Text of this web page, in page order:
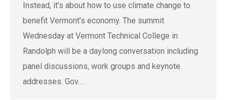
Instead, it’s about how to use climate change to
benefit Vermont’s economy. The summit
Wednesday at Vermont Technical College in
Randolph will be a daylong conversation including
panel discussions, work groups and keynote
addresses. Gov.…